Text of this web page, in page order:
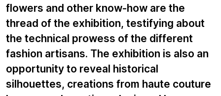
flowers and other know-how are the
thread of the exhibition, testifying about
the technical prowess of the different
fashion artisans. The exhibition is also an
opportunity to reveal historical
silhouettes, creations from haute couture